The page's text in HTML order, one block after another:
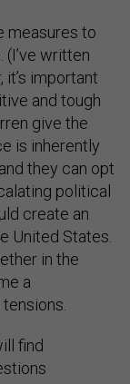
measures to
(I’ve written
important
and tough
give the
is inherently
they can opt
political
create an
United States.
in the
a
find